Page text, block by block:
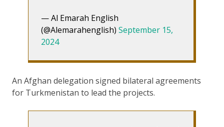
— Al Emarah English
(@Alemarahenglish) September 15,
2024
An Afghan delegation signed bilateral agreements
for Turkmenistan to lead the projects.